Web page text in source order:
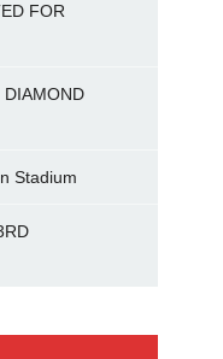
FOR
DIAMOND
Stadium